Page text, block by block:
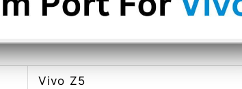
Vivo Z5